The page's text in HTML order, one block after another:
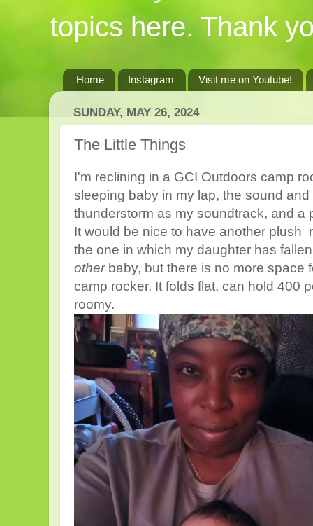
topics here. Thank
Home Instagram Visit me on Youtube!
SUNDAY, MAY 26, 2024
The Little Things
I'm reclining in a GCI Outdoors camp
sleeping baby in my lap, the sound
thunderstorm as my soundtrack, and a
It would be nice to have another plush
the one in which my daughter has
otherbaby, but there is no more space
camp rocker. It folds flat, can hold 400
roomy.